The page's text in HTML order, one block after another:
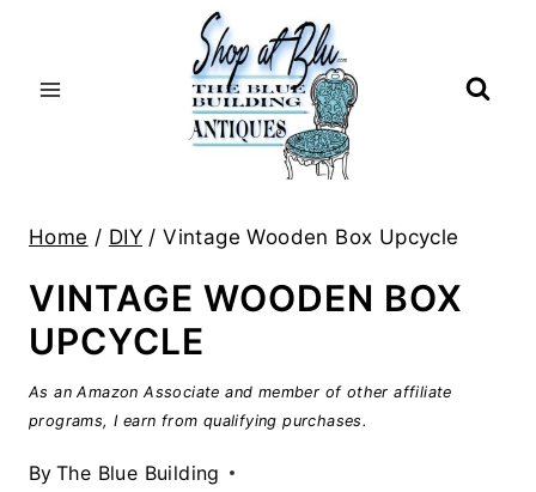
Home / DIY / Vintage Wooden Box Upcycle
VINTAGE WOODEN BOX
UPCYCLE
As an Amazon Associate and member of other affiliate
programs, I earn from qualifying purchases.
By The Blue Building